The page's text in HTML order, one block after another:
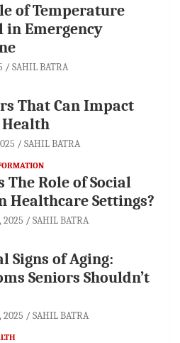
of Temperature
in Emergency
SAHIL BATRA
That Can Impact
SAHIL BATRA
The Role of Social
Healthcare Settings?
2025 SAHIL BATRA
Signs of Aging:
Seniors Shouldn’t
2025 SAHIL BATRA